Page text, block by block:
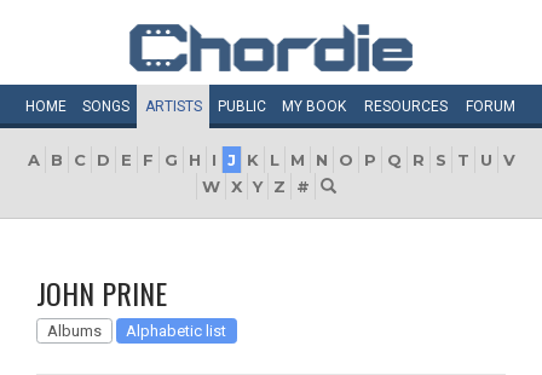
HOME SONGS ARTISTS PUBLIC MY BOOK RESOURCES FORUM
A B C D E F G H I J K L M N O P Q R S T U
V
W X Y Z #
JOHN PRINE
Albums Alphabetic list